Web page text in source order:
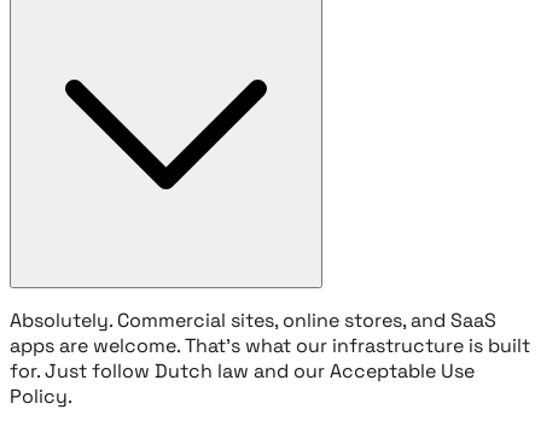
Absolutely. Commercial sites, online stores, and SaaS
apps are welcome. That's what our infrastructure is built
for. Just follow Dutch law and our Acceptable Use
Policy.